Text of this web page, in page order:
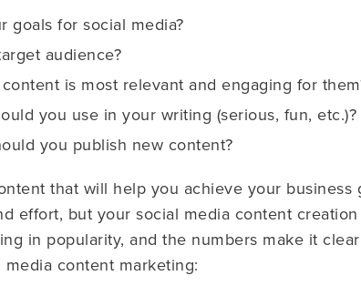
goals for social media?
audience?
is most relevant and engaging for
you use in your writing (serious, fun, etc.)?
you publish new content?
that will help you achieve your
effort, but your social media content
in popularity, and the numbers make it
content marketing: